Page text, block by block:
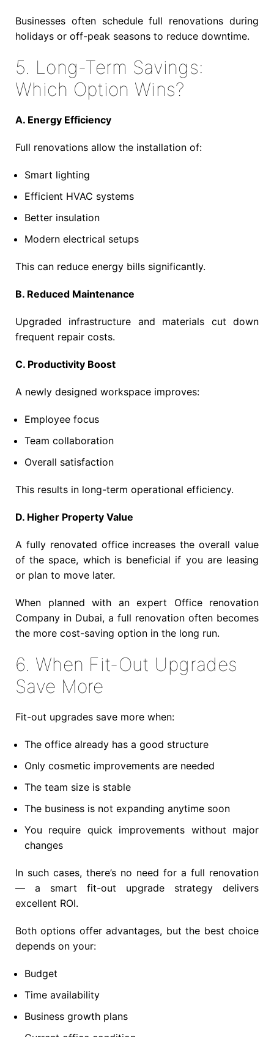
Businesses often schedule full renovations during
holidays or off-peak seasons to reduce downtime.
5. Long-Term Savings:
Which Option Wins?
A. Energy Efficiency
Full renovations allow the installation of:
Smart lighting
Efficient HVAC systems
Better insulation
Modern electrical setups
This can reduce energy bills significantly.
B. Reduced Maintenance
Upgraded infrastructure and materials cut down
frequent repair costs.
C. Productivity Boost
A newly designed workspace improves:
Employee focus
Team collaboration
Overall satisfaction
This results in long-term operational efficiency.
D. Higher Property Value
A fully renovated office increases the overall value
of the space, which is beneficial if you are leasing
or plan to move later.
When planned with an expert Office renovation
Company in Dubai, a full renovation often becomes
the more cost-saving option in the long run.
6. When Fit-Out Upgrades
Save More
Fit-out upgrades save more when:
The office already has a good structure
Only cosmetic improvements are needed
The team size is stable
The business is not expanding anytime soon
You require quick improvements without major
changes
In such cases, there’s no need for a full renovation
— a smart fit-out upgrade strategy delivers
excellent ROI.
Both options offer advantages, but the best choice
depends on your:
Budget
Time availability
Business growth plans